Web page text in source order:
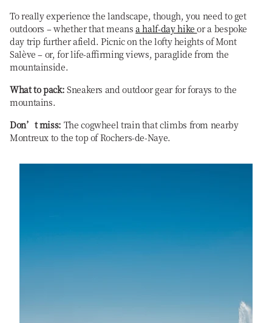
To really experience the landscape, though, you need to get
outdoors – whether that meansa half-day hikeor a bespoke
day trip further afield. Picnic on the lofty heights of Mont
Salève – or, for life-affirming views, paraglide from the
mountainside.
What to pack: Sneakers and outdoor gear for forays to the
mountains.
Don’t miss: The cogwheel train that climbs from nearby
Montreux to the top of Rochers-de-Naye.